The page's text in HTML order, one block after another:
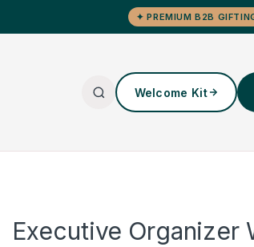
✦ PREMIUM B2B
Welcome Kit
Executive Organizer